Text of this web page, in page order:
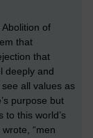
of
that
that
deeply and
all values as
purpose but
to this world’s
“men